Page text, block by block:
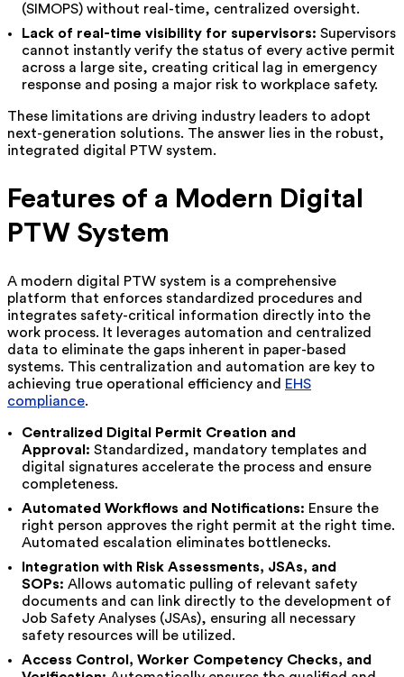
(SIMOPS) without real-time, centralized oversight.
Lack of real-time visibility for supervisors: Supervisors
cannot instantly verify the status of every active permit
across a large site, creating critical lag in emergency
response and posing a major risk to workplace safety.
These limitations are driving industry leaders to adopt
next-generation solutions. The answer lies in the robust,
integrated digital PTW system.
Features of a Modern Digital
PTW System
A modern digital PTW system is a comprehensive
platform that enforces standardized procedures and
integrates safety-critical information directly into the
work process. It leverages automation and centralized
data to eliminate the gaps inherent in paper-based
systems. This centralization and automation are key to
achieving true operational efficiency and EHS
compliance.
Centralized Digital Permit Creation and
Approval: Standardized, mandatory templates and
digital signatures accelerate the process and ensure
completeness.
Automated Workflows and Notifications: Ensure the
right person approves the right permit at the right time.
Automated escalation eliminates bottlenecks.
Integration with Risk Assessments, JSAs, and
SOPs: Allows automatic pulling of relevant safety
documents and can link directly to the development of
Job Safety Analyses (JSAs), ensuring all necessary
safety resources will be utilized.
Access Control, Worker Competency Checks, and